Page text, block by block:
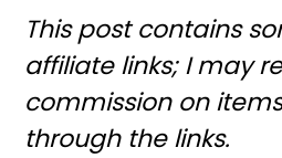
This post contains
affiliate links; I may
commission on
through the links.